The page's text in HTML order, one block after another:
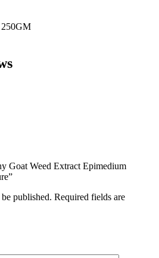
Goat Weed Extract Epimedium
published. Required fields are